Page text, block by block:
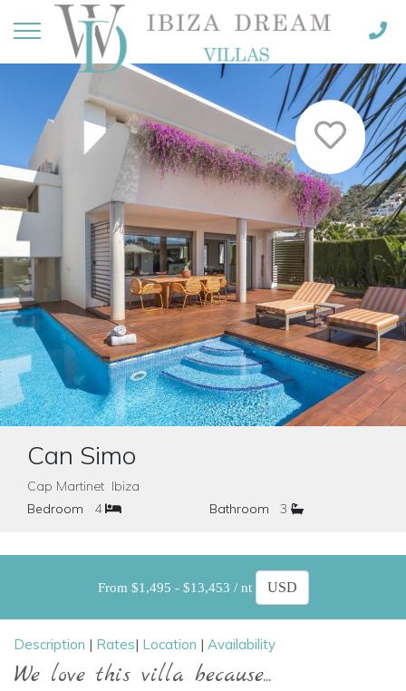
Can Simo
Cap Martinet Ibiza
Bedroom
4 Bathroom 3
From $1,495 - $13,453 / nt
Description | Rates| Location | Availability
We love this villa because...